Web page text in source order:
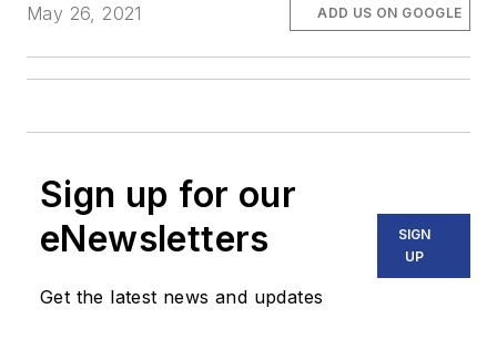
May 26, 2021 ADD US ON GOOGLE
Sign up for our
eNewsletters
Get the latest news and updates
SIGN
UP